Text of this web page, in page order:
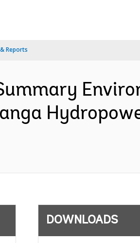
Reports
DOWNLOADS